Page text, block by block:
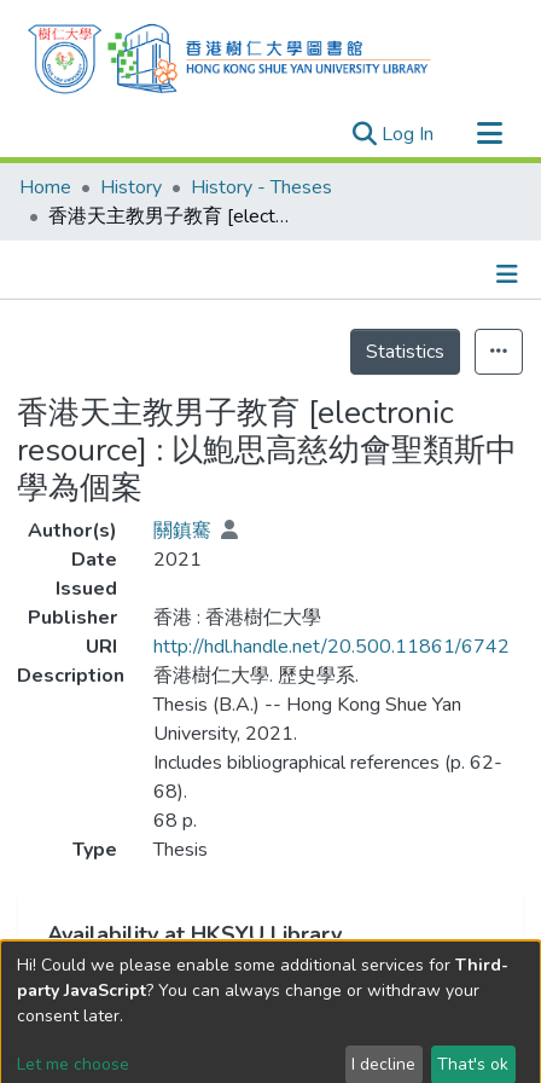
Log In (current)
Research Outputs
Researchers
Projects
Home History
History - Theses
香港天主教男子教育 [electronic resource] : 以鮑思高慈幼會聖類斯中學為個案
Statistics
香港天主教男子教育 [electronic
resource] : 以鮑思高慈幼會聖類斯中
學為個案
Author(s)
關鎮騫
Date
Issued
2021
Publisher
香港 : 香港樹仁大學
URI
http://hdl.handle.net/20.500.11861/6742
Description
香港樹仁大學. 歷史學系.
Thesis (B.A.) -- Hong Kong Shue Yan
University, 2021.
Includes bibliographical references (p. 62-
68).
68 p.
Type
Thesis
Availability at HKSYU Library
This item is currently not available.
Send Feedback
Hi! Could we please enable some additional services for Third-
party JavaScript? You can always change or withdraw your
consent later.
Let me choose I decline That's ok